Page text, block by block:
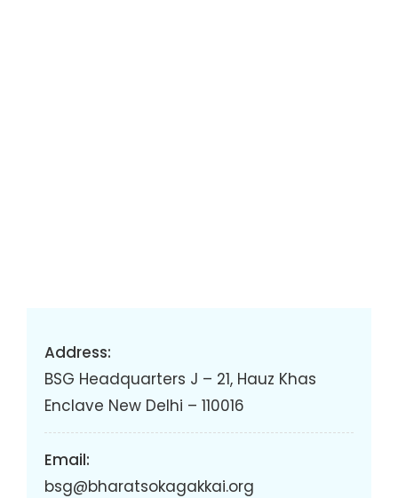
Address:
BSG Headquarters J – 21, Hauz Khas
Enclave New Delhi – 110016
Email:
bsg@bharatsokagakkai.org